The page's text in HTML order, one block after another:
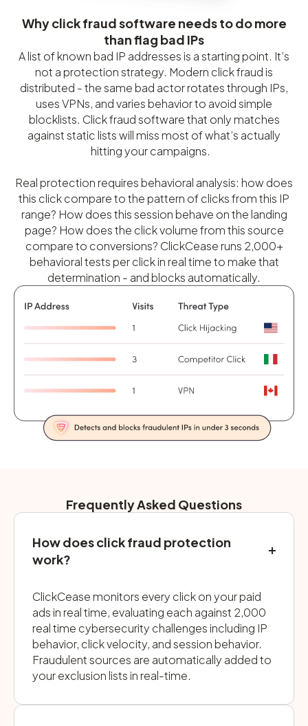
Why click fraud software needs to do more
than flag bad IPs
A list of known bad IP addresses is a starting point. It’s
not a protection strategy. Modern click fraud is
distributed - the same bad actor rotates through IPs,
uses VPNs, and varies behavior to avoid simple
blocklists. Click fraud software that only matches
against static lists will miss most of what’s actually
hitting your campaigns.
Real protection requires behavioral analysis: how does
this click compare to the pattern of clicks from this IP
range? How does this session behave on the landing
page? How does the click volume from this source
compare to conversions? ClickCease runs 2,000+
behavioral tests per click in real time to make that
determination - and blocks automatically.
Frequently Asked Questions
How does click fraud protection
work?
ClickCease monitors every click on your paid
ads in real time, evaluating each against 2,000
real time cybersecurity challenges including IP
behavior, click velocity, and session behavior.
Fraudulent sources are automatically added to
your exclusion lists in real-time.